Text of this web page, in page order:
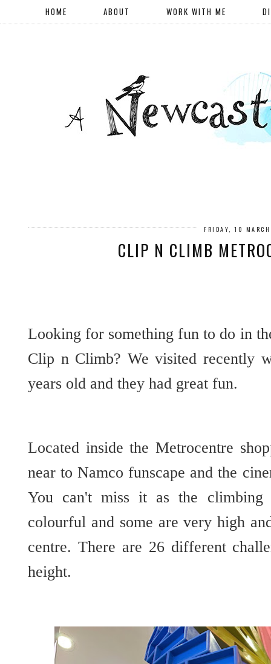
HOME ABOUT WORK WITH ME
FRIDAY, 10
CLIP N CLIMB
Looking for something fun to do in
Clip n Climb? We visited recently
years old and they had great fun.
Located inside the Metrocentre
near to Namco funscape and the
You can't miss it as the climbing
colourful and some are very high
centre. There are 26 different
height.